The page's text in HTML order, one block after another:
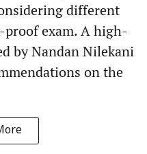
different
proof exam. A high-
by Nandan Nilekani
on the